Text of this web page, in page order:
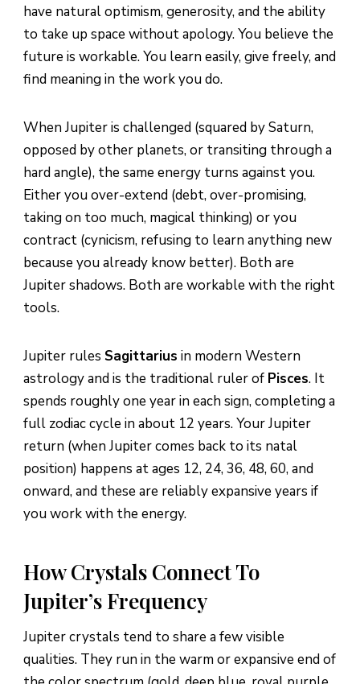
have natural optimism, generosity, and the ability
to take up space without apology. You believe the
future is workable. You learn easily, give freely, and
find meaning in the work you do.
When Jupiter is challenged (squared by Saturn,
opposed by other planets, or transiting through a
hard angle), the same energy turns against you.
Either you over-extend (debt, over-promising,
taking on too much, magical thinking) or you
contract (cynicism, refusing to learn anything new
because you already know better). Both are
Jupiter shadows. Both are workable with the right
tools.
Jupiter rules Sagittarius in modern Western
astrology and is the traditional ruler of Pisces. It
spends roughly one year in each sign, completing a
full zodiac cycle in about 12 years. Your Jupiter
return (when Jupiter comes back to its natal
position) happens at ages 12, 24, 36, 48, 60, and
onward, and these are reliably expansive years if
you work with the energy.
How Crystals Connect To
Jupiter’s Frequency
Jupiter crystals tend to share a few visible
qualities. They run in the warm or expansive end of